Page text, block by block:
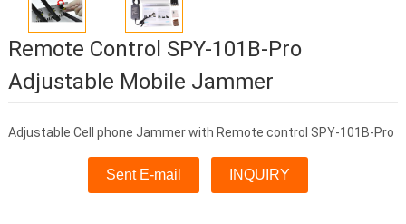
Remote Control SPY-101B-Pro
Adjustable Mobile Jammer
Adjustable Cell phone Jammer with Remote control SPY-101B-Pro
Sent E-mail INQUIRY